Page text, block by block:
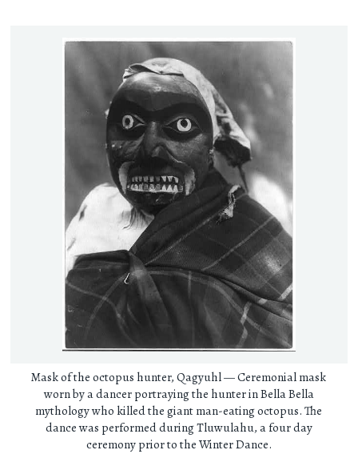
Mask of the octopus hunter, Qagyuhl — Ceremonial mask
worn by a dancer portraying the hunter in Bella Bella
mythology who killed the giant man-eating octopus. The
dance was performed during Tluwulahu, a four day
ceremony prior to the Winter Dance.